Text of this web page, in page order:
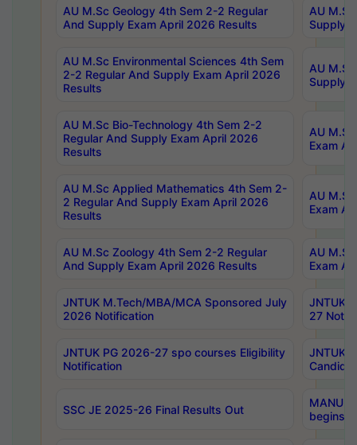
AU M.Sc Geology 4th Sem 2-2 Regular
And Supply Exam April 2026 Results
AU
Supply
AU M.Sc Environmental Sciences 4th Sem
2-2 Regular And Supply Exam April 2026
Results
AU
Supply
AU M.Sc Bio-Technology 4th Sem 2-2
Regular And Supply Exam April 2026
Results
AU
Exam
AU M.Sc Applied Mathematics 4th Sem 2-
2 Regular And Supply Exam April 2026
Results
AU
Exam
AU M.Sc Zoology 4th Sem 2-2 Regular
And Supply Exam April 2026 Results
AU
Exam
JNTUK M.Tech/MBA/MCA Sponsored July
2026 Notification
JNTUK
27
JNTUK PG 2026-27 spo courses Eligibility
Notification
JNTUK
SSC JE 2025-26 Final Results Out
MANUU
begins